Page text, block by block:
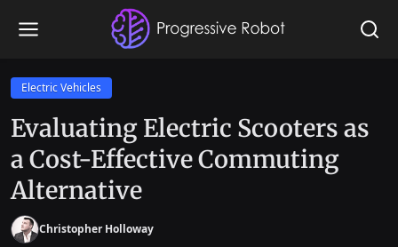
Electric Vehicles
Evaluating Electric Scooters as
a Cost-Effective Commuting
Alternative
Christopher Holloway